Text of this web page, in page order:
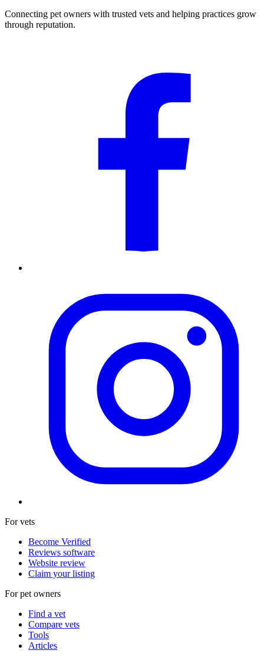
Connecting pet owners with trusted vets and helping practices grow
through reputation.
For vets
Become Verified
Reviews software
Website review
Claim your listing
For pet owners
Find a vet
Compare vets
Tools
Articles